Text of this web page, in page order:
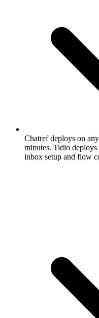
Chatref deploys on
minutes. Tidio
inbox setup and flow